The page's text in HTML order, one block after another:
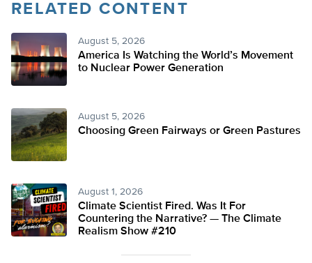
RELATED CONTENT
August 5, 2026
America Is Watching the World’s Movement
to Nuclear Power Generation
August 5, 2026
Choosing Green Fairways or Green Pastures
August 1, 2026
Climate Scientist Fired. Was It For
Countering the Narrative? — The Climate
Realism Show #210